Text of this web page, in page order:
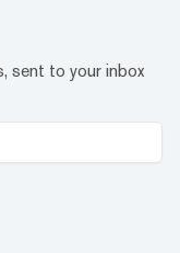
sent to your inbox